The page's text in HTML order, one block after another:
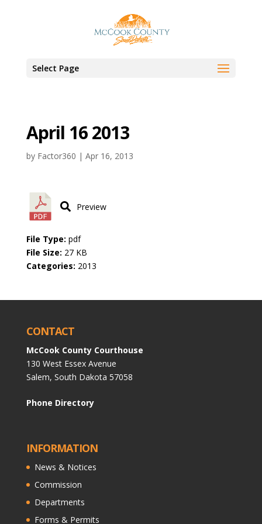
Select Page
April 16 2013
by Factor360 | Apr 16, 2013
Preview
File Type: pdf
File Size: 27 KB
Categories: 2013
CONTACT
McCook County Courthouse
130 West Essex Avenue
Salem, South Dakota 57058
Phone Directory
INFORMATION
News & Notices
Commission
Departments
Forms & Permits